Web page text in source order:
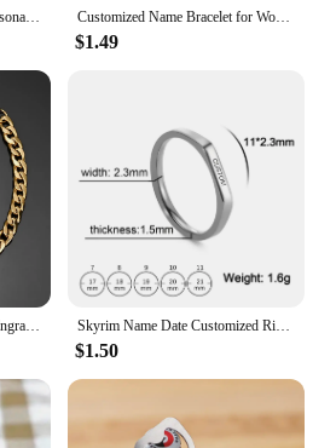
Fashion Custom Keychain Personalized Keychain Name Phone Number Gift for Anti-lost Keyring Keychain Accessories Customized Name Bracelet for Women Personalized Stainless Steel Chain Custom Charm Bracelet Valentine's Day Couple Jewelry
$1.49
Sifisrri Personalized Custom Engrave Name Bracelet For Women Men Stainless Steel Cuban Chain Cross Heart Birthday Jewelry Gift Skyrim Name Date Customized Rings for Women Men Stainless Steel Couple Personalized Ring Anniversary Jewelry Gift for Lover
$1.50